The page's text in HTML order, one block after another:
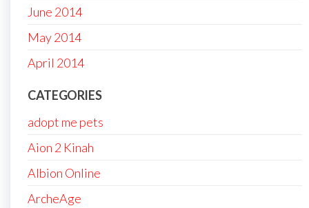
June 2014
May 2014
April 2014
CATEGORIES
adopt me pets
Aion 2 Kinah
Albion Online
ArcheAge